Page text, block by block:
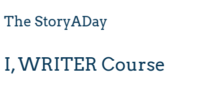
The StoryADay
I, WRITER Course